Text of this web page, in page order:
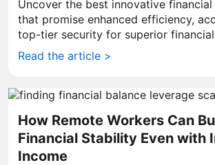
Uncover the best innovative
that promise enhanced efficiency,
top-tier security for superior financial
Read the article >
How Remote Workers Can
Financial Stability Even with
Income